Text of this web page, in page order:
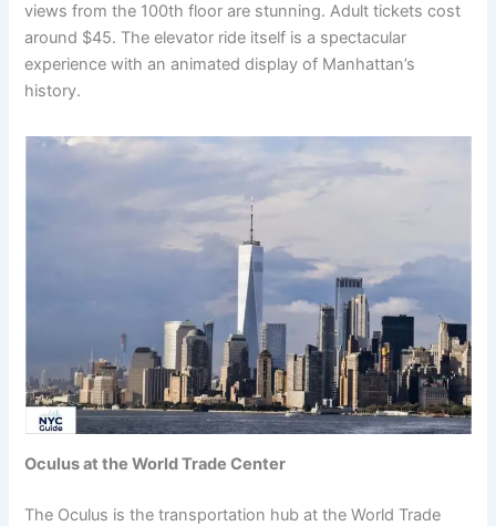
views from the 100th floor are stunning. Adult tickets cost
around $45. The elevator ride itself is a spectacular
experience with an animated display of Manhattan’s
history.
Oculus at the World Trade Center
The Oculus is the transportation hub at the World Trade